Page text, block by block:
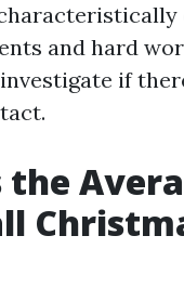
and hard
if